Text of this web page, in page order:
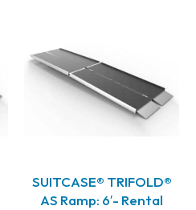
SUITCASE® TRIFOLD®
AS Ramp: 6′- Rental